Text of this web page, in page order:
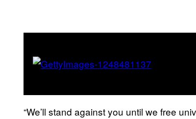
“We’ll stand against you until we free